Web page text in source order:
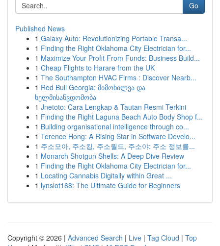
Go
Published News
1 Galaxy Auto: Revolutionizing Portable Transa...
1 Finding the Right Oklahoma City Electrician for...
1 Maximize Your Profit From Funds: Business Build...
1 Cheap Flights to Harare from the UK
1 The Southampton HVAC Firms : Discover Nearb...
1 Red Bull Georgia: მიმოხილვა და
ხელმისაწვდომობა
1 Jnetoto: Cara Lengkap & Tautan Resmi Terkini
1 Finding the Right Laguna Beach Auto Body Shop f...
1 Building organisational intelligence through co...
1 Terence Hong: A Rising Star in Software Develo...
1 주소모아, 주소킹, 주소월드, 주소야: 주소 정보를...
1 Monarch Shotgun Shells: A Deep Dive Review
1 Finding the Right Oklahoma City Electrician for...
1 Locating Cannabis Digitally within Great ...
1 lynslot168: The Ultimate Guide for Beginners
Copyright © 2026 | Advanced Search | Live | Tag Cloud | Top